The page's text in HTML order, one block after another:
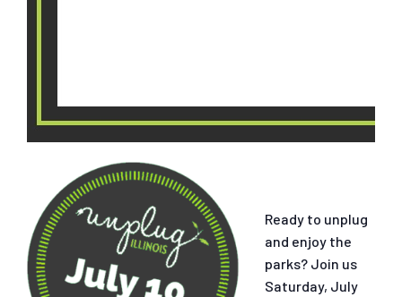
Ready to unplug
and enjoy the
parks? Join us
Saturday, July